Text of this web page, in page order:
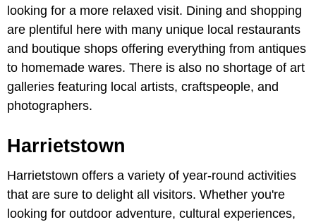
looking for a more relaxed visit. Dining and shopping
are plentiful here with many unique local restaurants
and boutique shops offering everything from antiques
to homemade wares. There is also no shortage of art
galleries featuring local artists, craftspeople, and
photographers.
Harrietstown
Harrietstown offers a variety of year-round activities
that are sure to delight all visitors. Whether you're
looking for outdoor adventure, cultural experiences,